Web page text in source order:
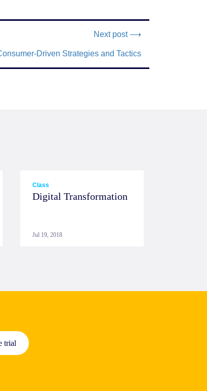
Next post ⟶
Driven Strategies and Tactics
Class
Digital Transformation
Jul 19, 2018
trial